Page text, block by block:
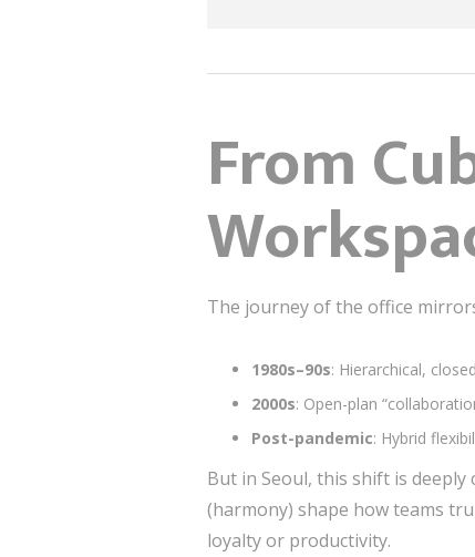
From
The journey of the office
1980s–90s: Hierarchical,
2000s: Open-plan
Post-pandemic: Hybrid
But in Seoul, this shift is deeply
(harmony) shape how teams
loyalty or productivity.